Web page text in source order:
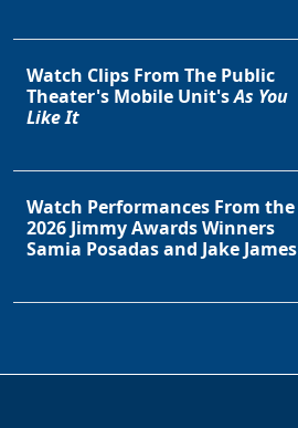
Watch Clips From The Public
Theater's Mobile Unit'sAs You
Like It
Watch Performances From the
2026 Jimmy Awards Winners
Samia Posadas and Jake James